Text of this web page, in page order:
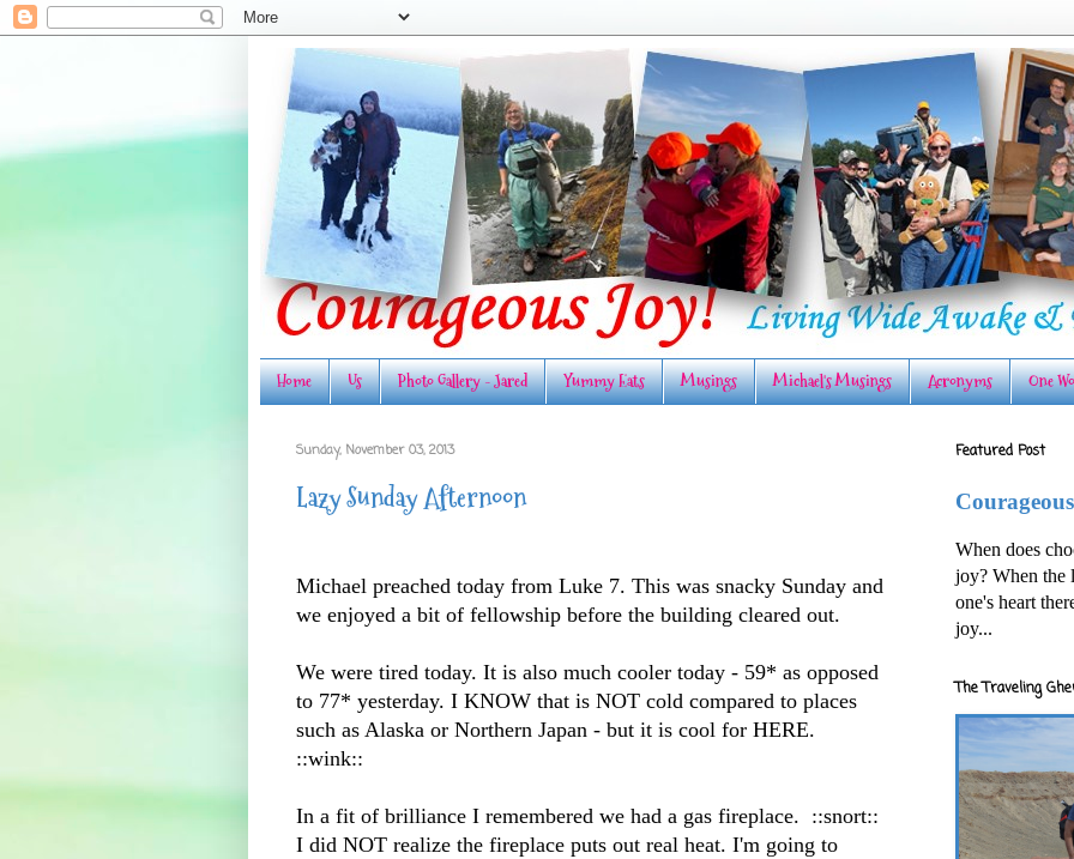
Home Us Photo Gallery - Jared Yummy Eats Musings Michael's Musings Acronyms One
Sunday, November 03, 2013
Lazy Sunday Afternoon
Michael preached today from Luke 7. This was snacky Sunday and
we enjoyed a bit of fellowship before the building cleared out.
We were tired today. It is also much cooler today - 59* as opposed
to 77* yesterday. I KNOW that is NOT cold compared to places
such as Alaska or Northern Japan - but it is cool for HERE.
::wink::
In a fit of brilliance I remembered we had a gas fireplace. ::snort::
I did NOT realize the fireplace puts out real heat. I'm going to
Featured Post
When does
joy? When the
one's heart
joy...
The Traveling